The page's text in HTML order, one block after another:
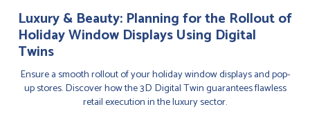
Luxury & Beauty: Planning for the Rollout of
Holiday Window Displays Using Digital
Twins
Ensure a smooth rollout of your holiday window displays and pop-
up stores. Discover how the 3D Digital Twin guarantees flawless
retail execution in the luxury sector.